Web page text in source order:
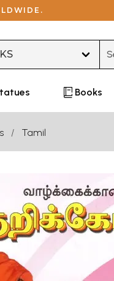
Books
Tamil